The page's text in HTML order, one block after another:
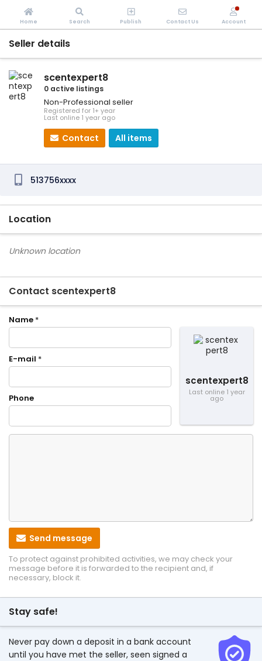
Seller details
scentexpert8
0 active listings
Non-Professional seller
Registered for 1+ year
Last online 1 year ago
Contact All items
513756xxxx
Location
Unknown location
Contact scentexpert8
scentexpert8
Last online 1 year
ago
Name *
E-mail *
Phone
Send message
To protect against prohibited activities, we may check your
message before it is forwarded to the recipient and, if
necessary, block it.
Stay safe!
Never pay down a deposit in a bank account
until you have met the seller, seen signed a
Home Search Publish Contact Us Account